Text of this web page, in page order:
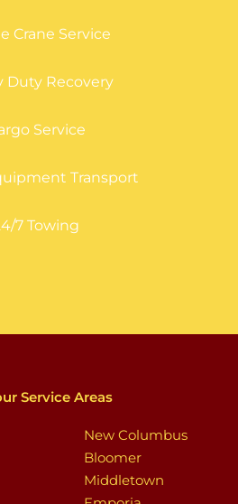
Crane Service
Duty Recovery
Service
Transport
7 Towing
Service Areas
New Columbus
Bloomer
Middletown